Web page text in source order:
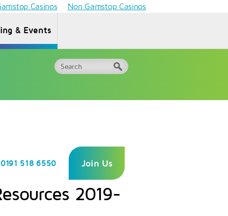
Casinos Non Gamstop Casinos
& Events
0191 518 6550 Join Us
2019-